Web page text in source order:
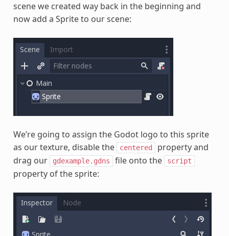
scene we created way back in the beginning and
now add a Sprite to our scene:
We’re going to assign the Godot logo to this sprite
as our texture, disable the
centered
property and
drag our
gdexample.gdns file onto the script
property of the sprite: